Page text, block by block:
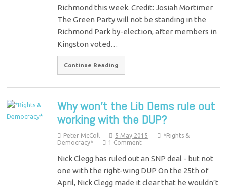
Richmond this week. Credit: Josiah Mortimer
The Green Party will not be standing in the
Richmond Park by-election, after members in
Kingston voted…
Continue Reading
Why won’t the Lib Dems rule out
working with the DUP?
Peter McColl 5 May 2015
*Rights &
Democracy*
1 Comment
Nick Clegg has ruled out an SNP deal - but not
one with the right-wing DUP On the 25th of
April, Nick Clegg made it clear that he wouldn’t